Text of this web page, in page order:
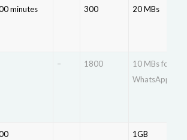
minutes 300 20 MBs
– 1800
10 MBs for
WhatsApp
1GB